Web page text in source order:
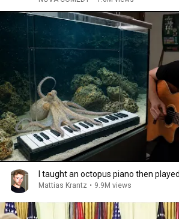
I taught an octopus piano then
Mattias Krantz • 9.9M views